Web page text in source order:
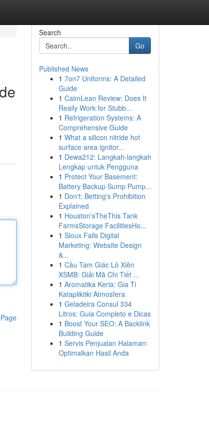
Search
Go
Published News
1 7on7 Uniforms: A Detailed
Guide
1 CalmLean Review: Does It
Really Work for Stubb...
1 Refrigeration Systems: A
Comprehensive Guide
1 What a silicon nitride hot
surface area ignitor...
1 Dewa212: Langkah-langkah
Lengkap untuk Pengguna
1 Protect Your Basement:
Battery Backup Sump Pump...
1 Don't: Betting's Prohibition
Explained
1 Houston'sTheThis Tank
FarmsStorage FacilitiesHo...
1 Sioux Falls Digital
Marketing: Website Design
&...
1 Cầu Tam Giác Lô Xiên
XSMB: Giải Mã Chi Tiết ...
1 Aromatika Keria: Gia Ti
Katapliktiki Atmosfera
1 Geladeira Consul 334
Litros: Guia Completo e Dicas
1 Boost Your SEO: A Backlink
Building Guide
1 Servis Penjualan Halaman:
Optimalkan Hasil Anda